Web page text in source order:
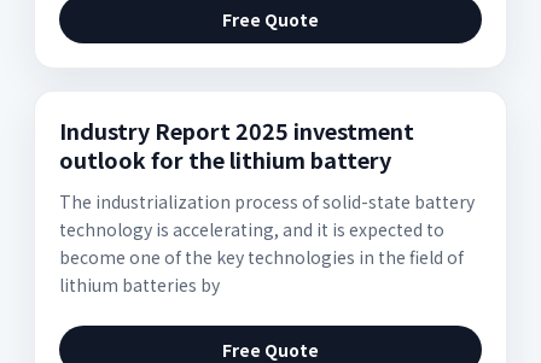
Free Quote
Industry Report 2025 investment
outlook for the lithium battery
The industrialization process of solid-state battery
technology is accelerating, and it is expected to
become one of the key technologies in the field of
lithium batteries by
Free Quote